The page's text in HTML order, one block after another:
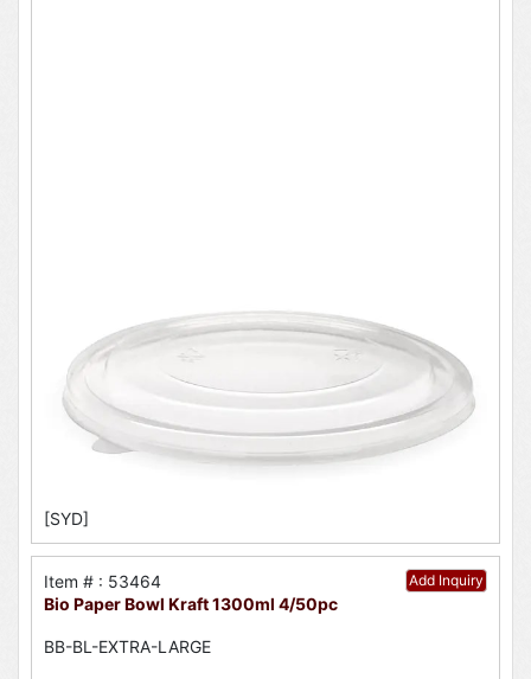
[SYD]
Add Inquiry
Item # : 53464
Bio Paper Bowl Kraft 1300ml 4/50pc
BB-BL-EXTRA-LARGE